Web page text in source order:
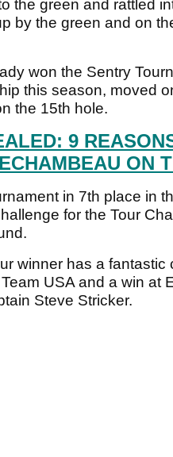
the green and rattled
by the green and on
won the Sentry
this season, moved
the 15th hole.
9
ON
in 7th place in
for the Tour
winner has a
USA and a win at
Steve Stricker.